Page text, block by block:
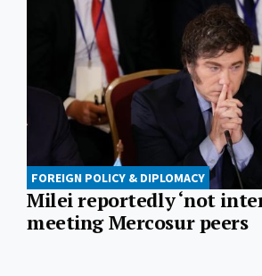
FOREIGN POLICY & DIPLOMACY
Milei reportedly ‘not
meeting Mercosur peers